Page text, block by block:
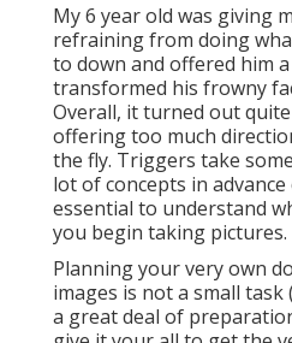
My 6 year old was giving
refraining from doing
to down and offered him
transformed his frowny
Overall, it turned out
offering too much
the fly. Triggers take
lot of concepts in
essential to understand
you begin taking pictures.
Planning your very own
images is not a small
a great deal of